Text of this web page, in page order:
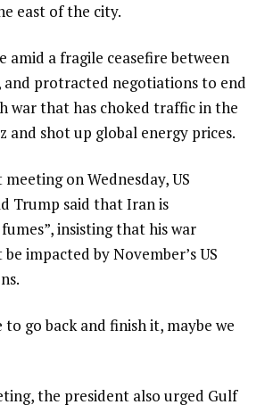
east of the city.
amid a fragile ceasefire between
and protracted negotiations to end
war that has choked traffic in the
and shot up global energy prices.
on Wednesday, US
Trump said that Iran is
insisting that his war
impacted by November’s US
to go back and finish it, maybe we
the president also urged Gulf